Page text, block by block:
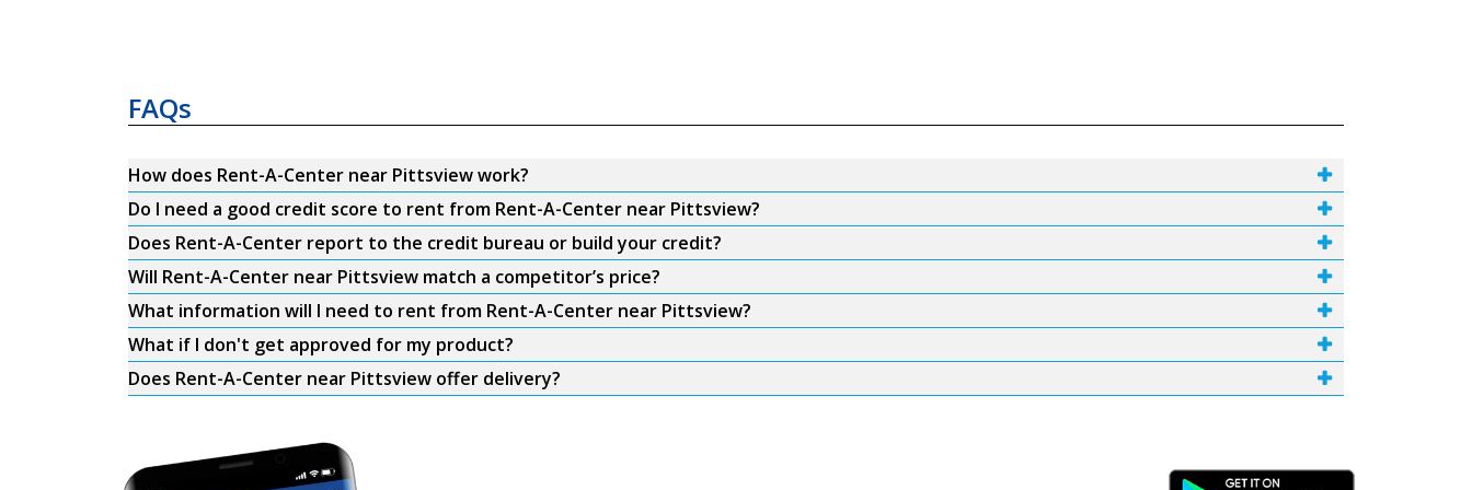
FAQs
How does Rent-A-Center near Pittsview work?
Do I need a good credit score to rent from Rent-A-Center near Pittsview?
Does Rent-A-Center report to the credit bureau or build your credit?
Will Rent-A-Center near Pittsview match a competitor’s price?
What information will I need to rent from Rent-A-Center near Pittsview?
What if I don't get approved for my product?
Does Rent-A-Center near Pittsview offer delivery?